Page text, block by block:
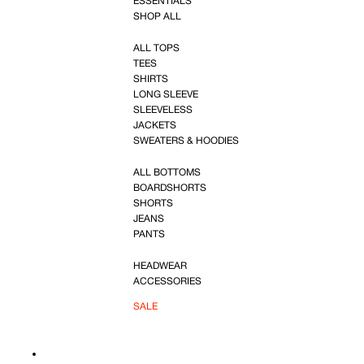
SHOP ALL
ALL TOPS
TEES
SHIRTS
LONG SLEEVE
SLEEVELESS
JACKETS
SWEATERS & HOODIES
ALL BOTTOMS
BOARDSHORTS
SHORTS
JEANS
PANTS
HEADWEAR
ACCESSORIES
SALE